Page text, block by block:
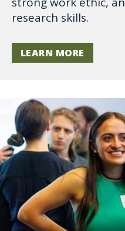
research skills.
LEARN MORE